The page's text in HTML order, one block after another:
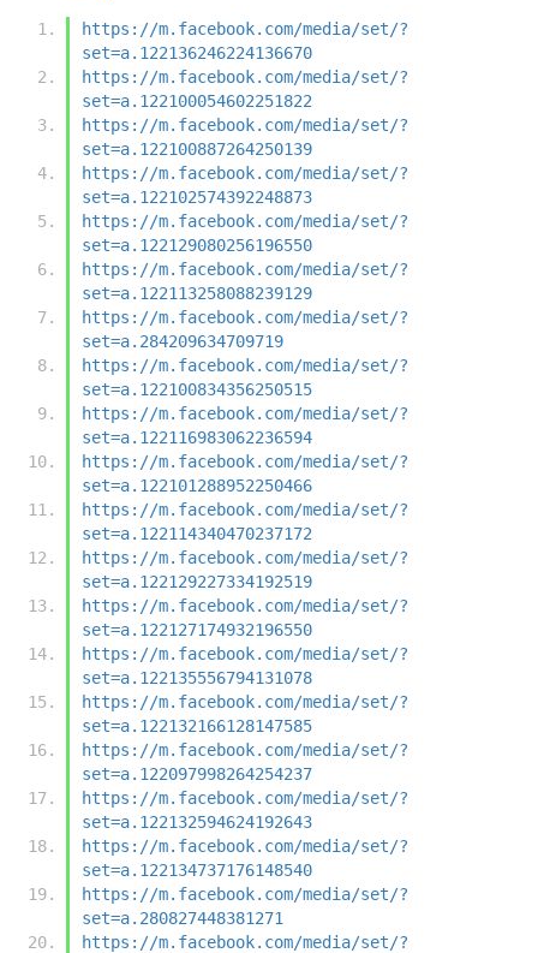
https://m.facebook.com/media/set/?
set=a.122136246224136670
https://m.facebook.com/media/set/?
set=a.122100054602251822
https://m.facebook.com/media/set/?
set=a.122100887264250139
https://m.facebook.com/media/set/?
set=a.122102574392248873
https://m.facebook.com/media/set/?
set=a.122129080256196550
https://m.facebook.com/media/set/?
set=a.122113258088239129
https://m.facebook.com/media/set/?
set=a.284209634709719
https://m.facebook.com/media/set/?
set=a.122100834356250515
https://m.facebook.com/media/set/?
set=a.122116983062236594
https://m.facebook.com/media/set/?
set=a.122101288952250466
https://m.facebook.com/media/set/?
set=a.122114340470237172
https://m.facebook.com/media/set/?
set=a.122129227334192519
https://m.facebook.com/media/set/?
set=a.122127174932196550
https://m.facebook.com/media/set/?
set=a.122135556794131078
https://m.facebook.com/media/set/?
set=a.122132166128147585
https://m.facebook.com/media/set/?
set=a.122097998264254237
https://m.facebook.com/media/set/?
set=a.122132594624192643
https://m.facebook.com/media/set/?
set=a.122134737176148540
https://m.facebook.com/media/set/?
set=a.280827448381271
https://m.facebook.com/media/set/?